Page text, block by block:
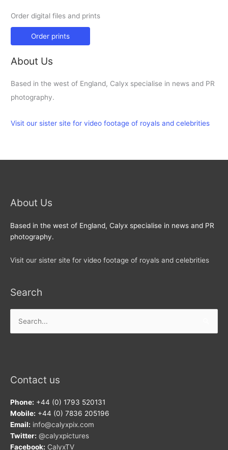
Order digital files and prints
Order prints
About Us
Based in the west of England, Calyx specialise in news and PR
photography.
Visit our sister site for video footage of royals and celebrities
About Us
Based in the west of England, Calyx specialise in news and PR
photography.
Visit our sister site for video footage of royals and celebrities
Search
for:
Contact us
Phone: +44 (0) 1793 520131
Mobile: +44 (0) 7836 205196
Email: info@calyxpix.com
Twitter: @calyxpictures
Facebook: CalyxTV